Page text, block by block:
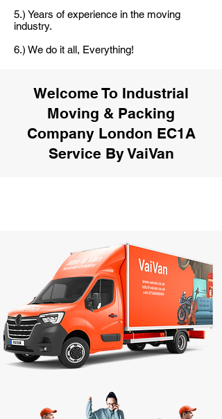
5.) Years of experience in the moving
industry.
6.) We do it all, Everything!
Welcome To Industrial
Moving & Packing
Company London EC1A
Service By VaiVan